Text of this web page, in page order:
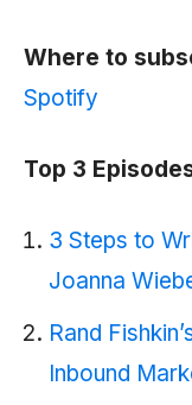
Where to
Spotify
Top 3
3 Steps to
Joanna
Rand
Inbound